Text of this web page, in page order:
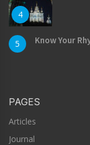
4
5 Know Your
PAGES
Articles
Journal